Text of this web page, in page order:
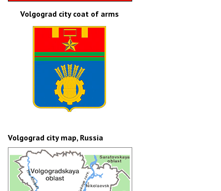
Volgograd city coat of arms
Volgograd city map, Russia